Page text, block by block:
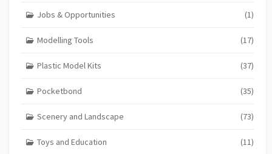
Jobs & Opportunities (1)
Modelling Tools (17)
Plastic Model Kits (37)
Pocketbond (35)
Scenery and Landscape (73)
Toys and Education (11)